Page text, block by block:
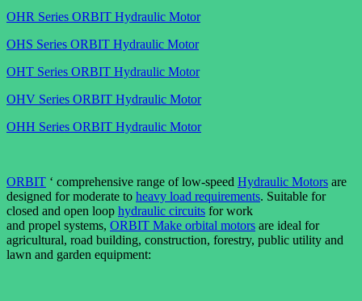
OHR Series ORBIT Hydraulic Motor
OHS Series ORBIT Hydraulic Motor
OHT Series ORBIT Hydraulic Motor
OHV Series ORBIT Hydraulic Motor
OHH Series ORBIT Hydraulic Motor
ORBIT ‘ comprehensive range of low-speed Hydraulic Motors are
designed for moderate to heavy load requirements. Suitable for
closed and open loop hydraulic circuits for work
and propel systems, ORBIT Make orbital motors are ideal for
agricultural, road building, construction, forestry, public utility and
lawn and garden equipment: